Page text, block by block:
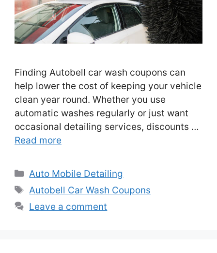
Finding Autobell car wash coupons can
help lower the cost of keeping your vehicle
clean year round. Whether you use
automatic washes regularly or just want
occasional detailing services, discounts …
Read more
Categories
Auto Mobile Detailing
Tags
Autobell Car Wash Coupons
Leave a comment